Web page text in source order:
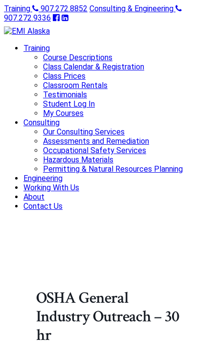
Training 907.272.8852 Consulting & Engineering
907.272.9336
Training
Course Descriptions
Class Calendar & Registration
Class Prices
Classroom Rentals
Testimonials
Student Log In
My Courses
Consulting
Our Consulting Services
Assessments and Remediation
Occupational Safety Services
Hazardous Materials
Permitting & Natural Resources Planning
Engineering
Working With Us
About
Contact Us
OSHA General
Industry Outreach – 30
hr